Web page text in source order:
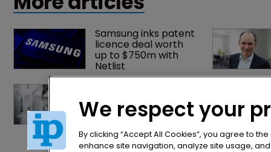
Samsung inks patent
licence deal worth
up to $750m with
Netlist
‘There’s nothing
quite like finding the
missing piece’
We respect your
By clicking “Accept All Cookies”, you agree to
enhance site navigation, analyze site usage,